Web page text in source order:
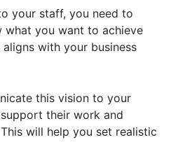
your staff, you need to
what you want to achieve
with your business
this vision to your
their work and
will help you set realistic